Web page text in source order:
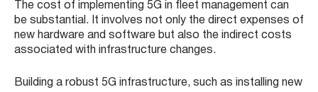
The cost of implementing 5G in fleet management can
be substantial. It involves not only the direct expenses of
new hardware and software but also the indirect costs
associated with infrastructure changes.
Building a robust 5G infrastructure, such as installing new